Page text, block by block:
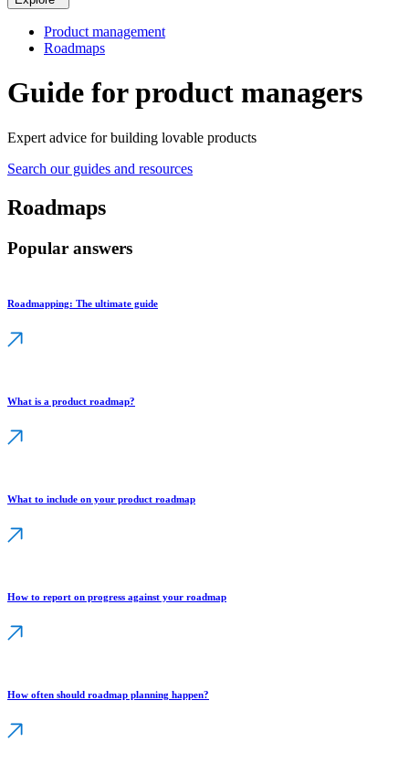
Product management
Roadmaps
Guide for product managers
Expert advice for building lovable products
Search our guides and resources
Roadmaps
Popular answers
Roadmapping: The ultimate guide
What is a product roadmap?
What to include on your product roadmap
How to report on progress against your roadmap
How often should roadmap planning happen?